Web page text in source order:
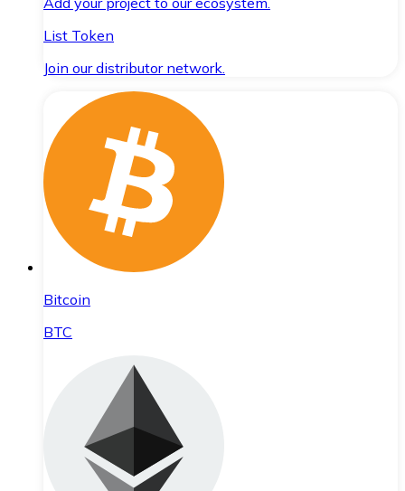
List Token
Join our distributor network.
Bitcoin
BTC